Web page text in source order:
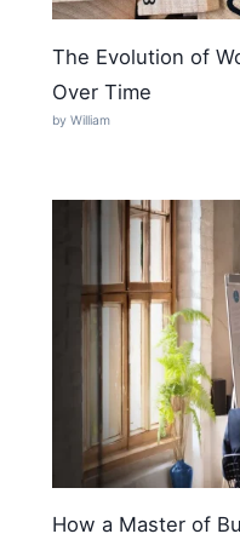
The Evolution of
Over Time
by William
How a Master of